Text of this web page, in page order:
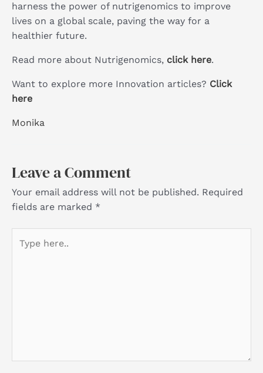
harness the power of nutrigenomics to improve
lives on a global scale, paving the way for a
healthier future.
Read more about Nutrigenomics, click here.
Want to explore more Innovation articles? Click
here
Monika
Leave a Comment
Your email address will not be published. Required
fields are marked *
here..